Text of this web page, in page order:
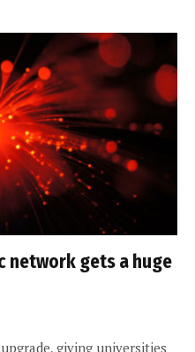
network gets a huge
giving universities